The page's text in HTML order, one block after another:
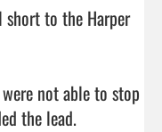
short to the Harper
not able to stop
the lead.